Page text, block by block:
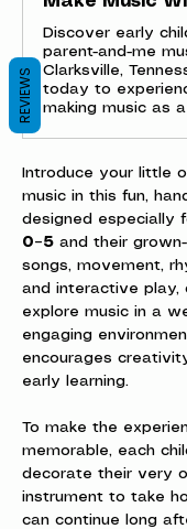
Discover early
parent-and-me
Clarksville,
today to
making music as
Introduce your little
music in this fun,
designed especially
0–5 and their
songs, movement,
and interactive play,
explore music in a
engaging
encourages
early learning.
To make the
memorable, each
decorate their very
instrument to take
can continue long
REVIEWS